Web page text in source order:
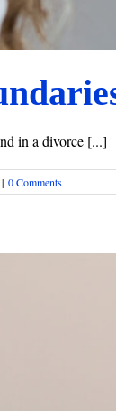
in a divorce [...]
| 0 Comments